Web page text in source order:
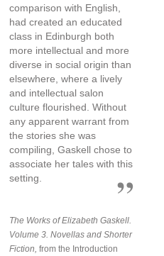
comparison with English,
had created an educated
class in Edinburgh both
more intellectual and more
diverse in social origin than
elsewhere, where a lively
and intellectual salon
culture flourished. Without
any apparent warrant from
the stories she was
compiling, Gaskell chose to
associate her tales with this
setting.
The Works of Elizabeth Gaskell.
Volume 3. Novellas and Shorter
Fiction, from the Introduction